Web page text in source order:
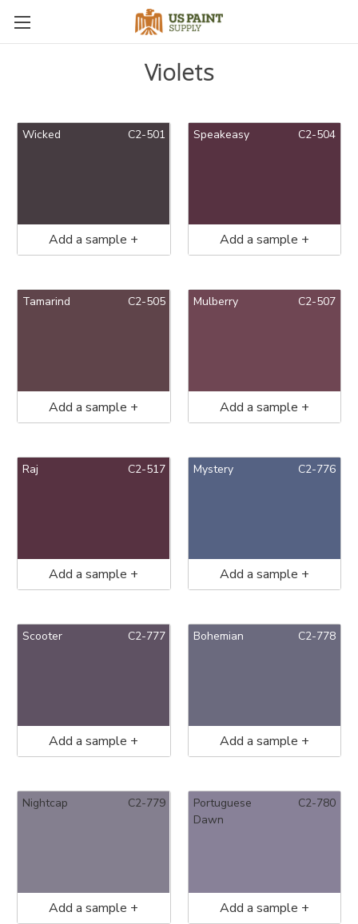
Violets
C2-501
Wicked
Add a sample +
C2-504
Speakeasy
Add a sample +
C2-505
Tamarind
Add a sample +
C2-507
Mulberry
Add a sample +
C2-517
Raj
Add a sample +
C2-776
Mystery
Add a sample +
C2-777
Scooter
Add a sample +
C2-778
Bohemian
Add a sample +
C2-779
Nightcap
Add a sample +
C2-780
Portuguese
Dawn
Add a sample +